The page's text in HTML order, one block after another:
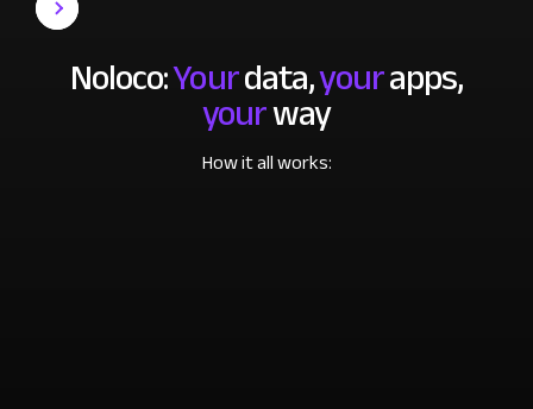
Noloco:Yourdata,yourapps,
yourway
How it all works: